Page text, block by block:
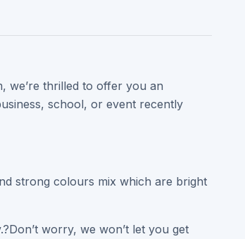
we’re thrilled to offer you an
school, or event recently
strong colours mix which are bright
worry, we won’t let you get